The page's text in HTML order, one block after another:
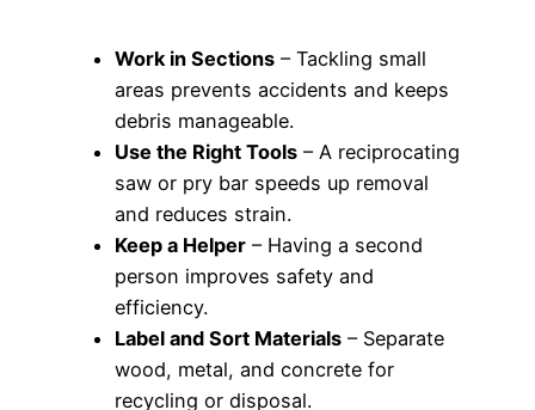
Work in Sections – Tackling small
areas prevents accidents and keeps
debris manageable.
Use the Right Tools – A reciprocating
saw or pry bar speeds up removal
and reduces strain.
Keep a Helper – Having a second
person improves safety and
efficiency.
Label and Sort Materials – Separate
wood, metal, and concrete for
recycling or disposal.